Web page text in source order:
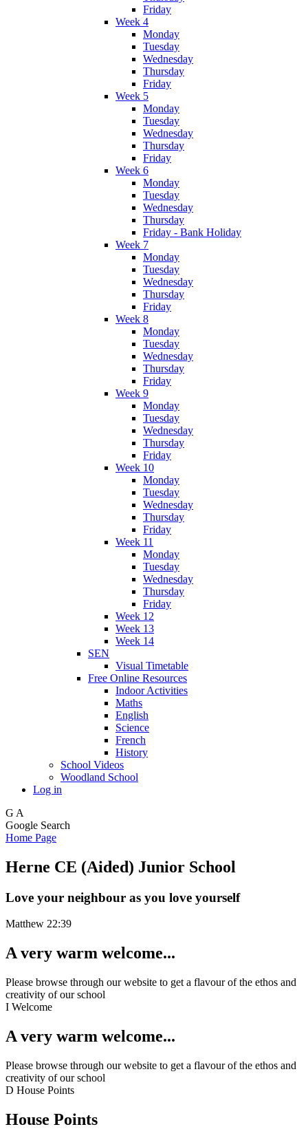
Friday
Week 4
Monday
Tuesday
Wednesday
Thursday
Friday
Week 5
Monday
Tuesday
Wednesday
Thursday
Friday
Week 6
Monday
Tuesday
Wednesday
Thursday
Friday - Bank Holiday
Week 7
Monday
Tuesday
Wednesday
Thursday
Friday
Week 8
Monday
Tuesday
Wednesday
Thursday
Friday
Week 9
Monday
Tuesday
Wednesday
Thursday
Friday
Week 10
Monday
Tuesday
Wednesday
Thursday
Friday
Week 11
Monday
Tuesday
Wednesday
Thursday
Friday
Week 12
Week 13
Week 14
SEN
Visual Timetable
Free Online Resources
Indoor Activities
Maths
English
Science
French
History
School Videos
Woodland School
Log in
G A
Google Search
Home Page
Herne CE (Aided) Junior School
Love your neighbour as you love yourself
Matthew 22:39
A very warm welcome...
Please browse through our website to get a flavour of the ethos and
creativity of our school
I Welcome
A very warm welcome...
Please browse through our website to get a flavour of the ethos and
creativity of our school
D House Points
House Points